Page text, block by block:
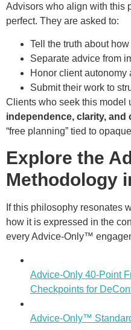
Advisors who align with this
perfect. They are asked to:
Tell the truth about
Separate advice from
Honor client autonomy
Submit their work to
Clients who seek this model
independence, clarity, and
“free planning” tied to
Explore the
Methodology
If this philosophy resonates
how it is expressed in the
every Advice-Only™
Advice-Only 40-Point
Checkpoints for
Advice-Only™